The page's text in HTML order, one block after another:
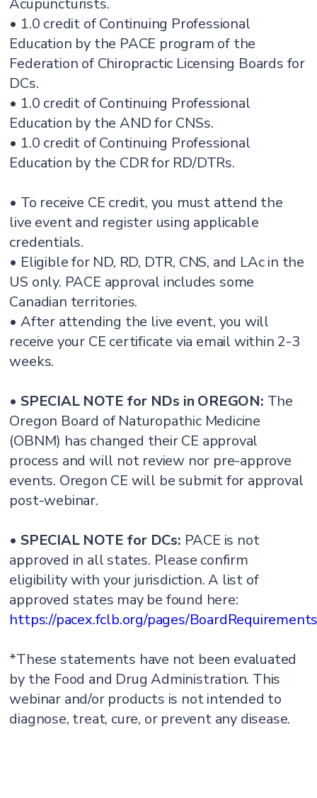
Acupuncturists.
• 1.0 credit of Continuing Professional
Education by the PACE program of the
Federation of Chiropractic Licensing Boards for
DCs.
• 1.0 credit of Continuing Professional
Education by the AND for CNSs.
• 1.0 credit of Continuing Professional
Education by the CDR for RD/DTRs.
• To receive CE credit, you must attend the
live event and register using applicable
credentials.
• Eligible for ND, RD, DTR, CNS, and LAc in the
US only. PACE approval includes some
Canadian territories.
• After attending the live event, you will
receive your CE certificate via email within 2-3
weeks.
•SPECIAL NOTE for NDs in OREGON: The
Oregon Board of Naturopathic Medicine
(OBNM) has changed their CE approval
process and will not review nor pre-approve
events. Oregon CE will be submit for approval
post-webinar.
•SPECIAL NOTE for DCs: PACE is not
approved in all states. Please confirm
eligibility with your jurisdiction. A list of
approved states may be found here:
https://pacex.fclb.org/pages/
*These statements have not been evaluated
by the Food and Drug Administration. This
webinar and/or products is not intended to
diagnose, treat, cure, or prevent any disease.